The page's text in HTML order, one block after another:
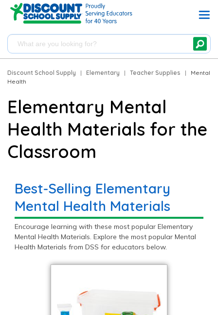
Discount School Supply | Elementary | Teacher Supplies |
Mental
Health
Elementary Mental
Health Materials for the
Classroom
Best-Selling Elementary
Mental Health Materials
Encourage learning with these most popular Elementary
Mental Health Materials. Explore the most popular Mental
Health Materials from DSS for educators below.